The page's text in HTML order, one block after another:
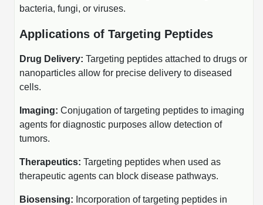
Cellular Uptake & Intracellular Delivery
Oligo–Macromolecule Conjugates
Oligo-Drug Conjugates (ODCs)
Oligo-Small Molecule Conjugates
Polymer-Oligo Conjugates
Advanced Chemistries Platforms
Advanced Oligo Architecture
Conjugation Handle Modifications
Specialized Peptide Synthesis Overview
Multivalent Controlled Peptides
Constrained Peptides
Hybrid & Bioconjugate Peptides
Precision Labeling & Functional Handles
Advanced Design & Discovery
Platforms
Catalog Peptide
bacteria, fungi, or viruses.
Applications of Targeting Peptides
Drug Delivery: Targeting peptides attached to drugs or
nanoparticles allow for precise delivery to diseased
cells.
Imaging: Conjugation of targeting peptides to imaging
agents for diagnostic purposes allow detection of
tumors.
Therapeutics: Targeting peptides when used as
therapeutic agents can block disease pathways.
Biosensing: Incorporation of targeting peptides in